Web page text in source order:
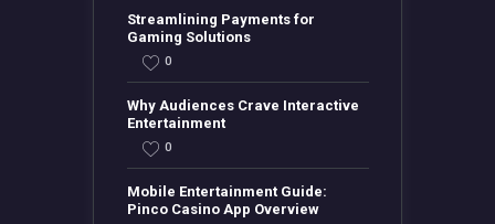
Streamlining Payments for
Gaming Solutions
0
Why Audiences Crave Interactive
Entertainment
0
Mobile Entertainment Guide:
Pinco Casino App Overview